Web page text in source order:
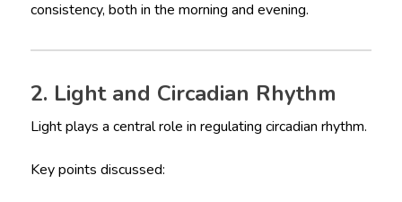
consistency, both in the morning and evening.
2. Light and Circadian Rhythm
Light plays a central role in regulating circadian rhythm.
Key points discussed: